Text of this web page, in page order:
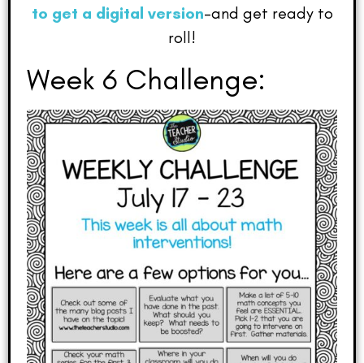
to get a digital version–and get ready to
roll!
Week 6 Challenge: